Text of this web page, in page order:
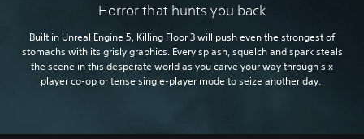
Horror that hunts you back
Built in Unreal Engine 5, Killing Floor 3 will push even the strongest of
stomachs with its grisly graphics. Every splash, squelch and spark steals
the scene in this desperate world as you carve your way through six
player co-op or tense single-player mode to seize another day.